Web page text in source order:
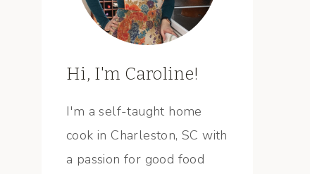
Hi, I'm Caroline!
I'm a self-taught home
cook in Charleston, SC with
a passion for good food